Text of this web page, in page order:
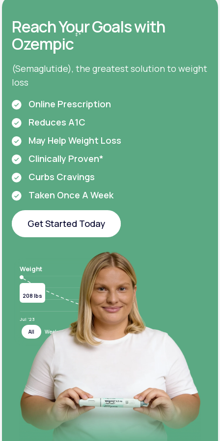
Reach Your Goals with
Ozempic ‡*
(Semaglutide), the greatest solution to weight
loss
Online Prescription
Reduces A1C
May Help Weight Loss
Clinically Proven*
Curbs Cravings
Taken Once A Week
Get Started Today
Weight
208 lbs
Target
124 lbs
Jul ‘23 Jul ‘24
All Week Month Year